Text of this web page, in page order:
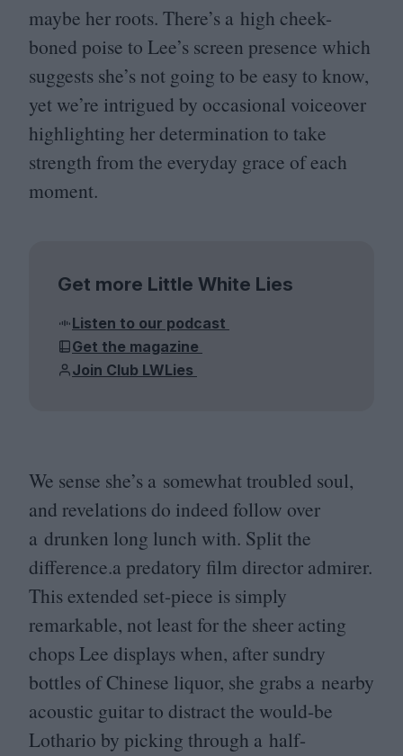
maybe her roots. There’s a high cheek-
boned poise to Lee’s screen presence which
suggests she’s not going to be easy to know,
yet we’re intrigued by occasional voiceover
highlighting her determination to take
strength from the everyday grace of each
moment.
Get more Little White Lies
Listen to our podcast
Get the magazine
Join Club LWLies
We sense she’s a somewhat troubled soul,
and revelations do indeed follow over
a drunken long lunch with. Split the
difference.a predatory film director admirer.
This extended set-piece is simply
remarkable, not least for the sheer acting
chops Lee displays when, after sundry
bottles of Chinese liquor, she grabs a nearby
acoustic guitar to distract the would-be
Lothario by picking through a half-